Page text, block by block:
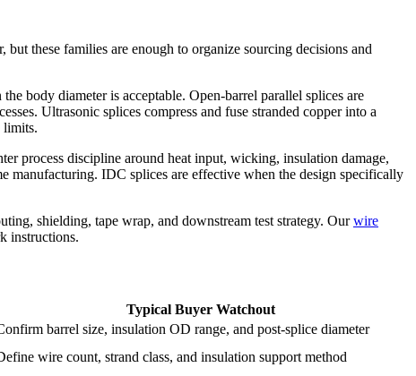
these families are enough to organize sourcing decisions and
body diameter is acceptable. Open-barrel parallel splices are
Ultrasonic splices compress and fuse stranded copper into a
limits.
process discipline around heat input, wicking, insulation damage,
manufacturing. IDC splices are effective when the design specifically
shielding, tape wrap, and downstream test strategy. Ourwire
instructions.
Typical Buyer Watchout
barrel size, insulation OD range, and post-splice diameter
wire count, strand class, and insulation support method